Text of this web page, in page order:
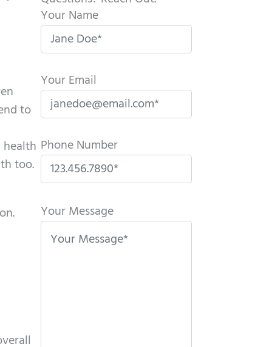
to
too.
Your Name
Your Email
Phone Number
l
e
Your Message